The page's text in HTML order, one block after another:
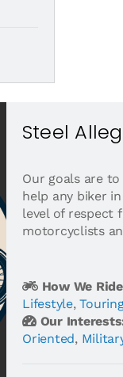
Steel
Our goals are
help any biker
level of respect
motorcyclists
How We
Lifestyle,
Our
Oriented,